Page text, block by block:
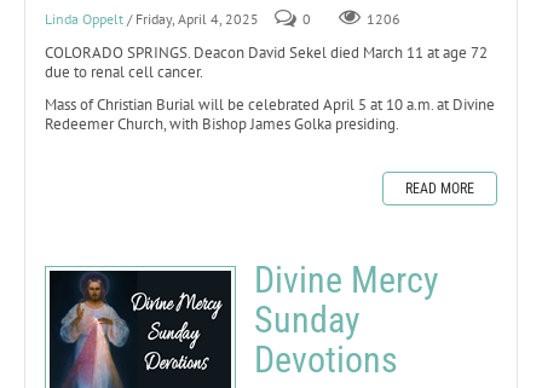
Linda Oppelt / Friday, April 4, 2025 0 1206
COLORADO SPRINGS. Deacon David Sekel died March 11 at age 72
due to renal cell cancer.
Mass of Christian Burial will be celebrated April 5 at 10 a.m. at Divine
Redeemer Church, with Bishop James Golka presiding.
READ MORE
Divine Mercy
Sunday
Devotions